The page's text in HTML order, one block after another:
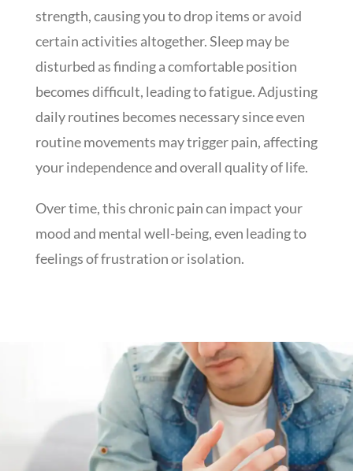
strength, causing you to drop items or avoid
certain activities altogether. Sleep may be
disturbed as finding a comfortable position
becomes difficult, leading to fatigue. Adjusting
daily routines becomes necessary since even
routine movements may trigger pain, affecting
your independence and overall quality of life.
Over time, this chronic pain can impact your
mood and mental well-being, even leading to
feelings of frustration or isolation.